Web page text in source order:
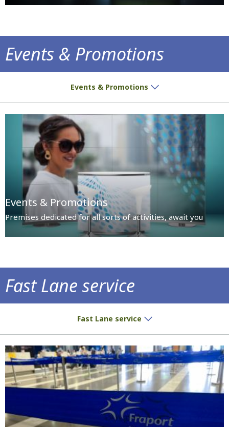
Events & Promotions
Events & Promotions
Events & Promotions
Premises dedicated for all sorts of activities, await you
Fast Lane service
Fast Lane service